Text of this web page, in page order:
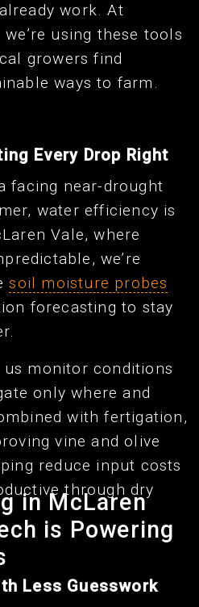
in McLaren
is Powering
work. At
using these tools
growers find
ways to farm.
Every Drop Right
facing near-drought
water efficiency is
Vale, where
we’re
soil moisture probes
forecasting to stay
us monitor conditions
only where and
with fertigation,
vine and olive
reduce input costs
through dry
Less Guesswork